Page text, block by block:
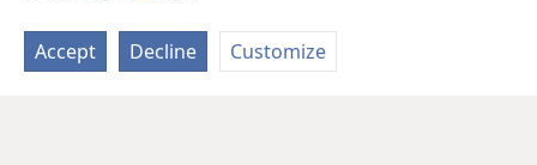
Accept Decline Customize